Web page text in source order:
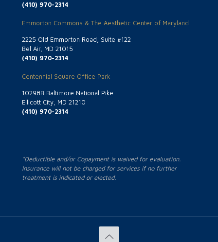
(410) 970-2314
Emmorton Commons & The Aesthetic Center of Maryland
2225 Old Emmorton Road, Suite #122
Bel Air, MD 21015
(410) 970-2314
Centennial Square Office Park
10298B Baltimore National Pike
Ellicott City, MD 21210
(410) 970-2314
*Deductible and/or Copayment is waived for evaluation.
Insurance will not be charged for services if no further
treatment is indicated or elected.